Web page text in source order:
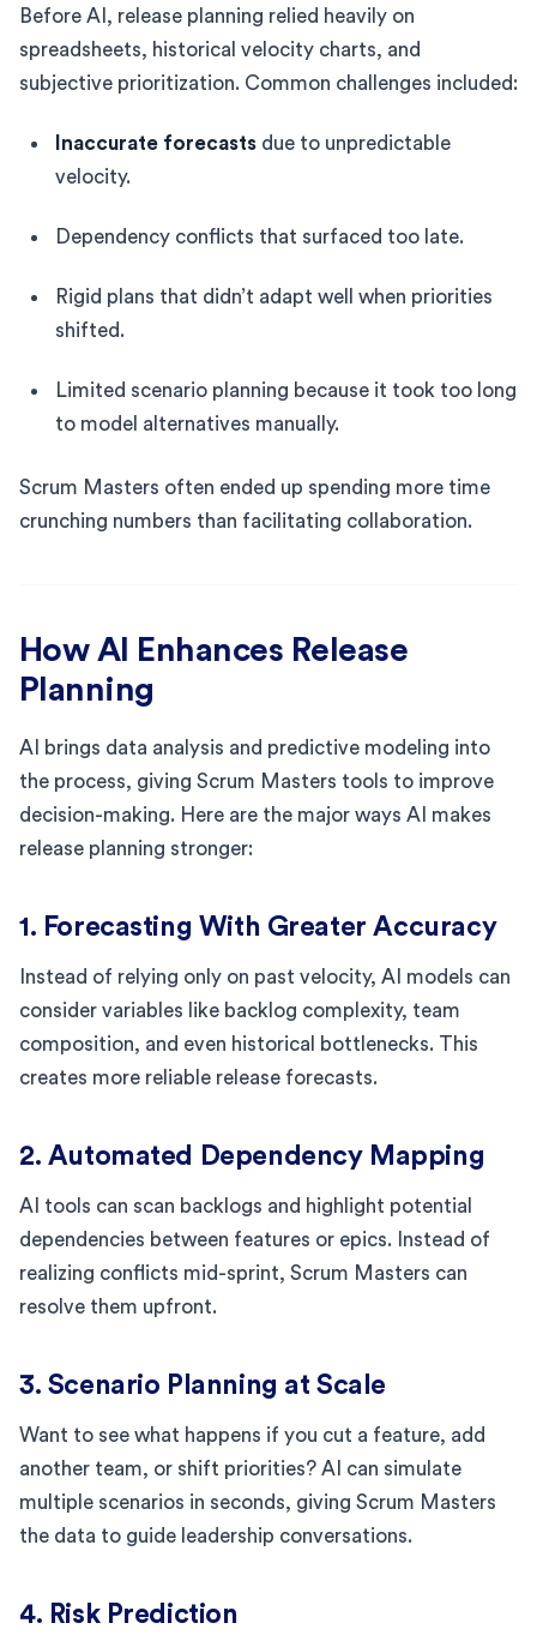
Before AI, release planning relied heavily on
spreadsheets, historical velocity charts, and
subjective prioritization. Common challenges included:
Inaccurate forecasts due to unpredictable
velocity.
Dependency conflicts that surfaced too late.
Rigid plans that didn’t adapt well when priorities
shifted.
Limited scenario planning because it took too long
to model alternatives manually.
Scrum Masters often ended up spending more time
crunching numbers than facilitating collaboration.
How AI Enhances Release
Planning
AI brings data analysis and predictive modeling into
the process, giving Scrum Masters tools to improve
decision-making. Here are the major ways AI makes
release planning stronger:
1. Forecasting With Greater Accuracy
Instead of relying only on past velocity, AI models can
consider variables like backlog complexity, team
composition, and even historical bottlenecks. This
creates more reliable release forecasts.
2. Automated Dependency Mapping
AI tools can scan backlogs and highlight potential
dependencies between features or epics. Instead of
realizing conflicts mid-sprint, Scrum Masters can
resolve them upfront.
3. Scenario Planning at Scale
Want to see what happens if you cut a feature, add
another team, or shift priorities? AI can simulate
multiple scenarios in seconds, giving Scrum Masters
the data to guide leadership conversations.
4. Risk Prediction